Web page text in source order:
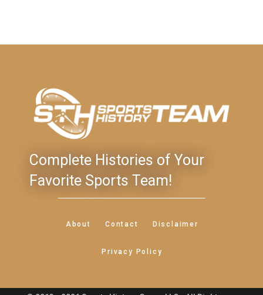
Complete Histories of Your
Favorite Sports Team!
About Contact Disclaimer
Privacy Policy